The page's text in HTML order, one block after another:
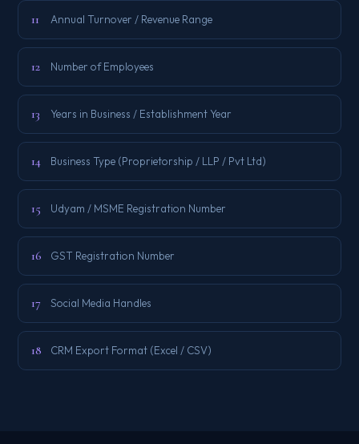
11 Annual Turnover / Revenue Range
12 Number of Employees
13 Years in Business / Establishment Year
14 Business Type (Proprietorship / LLP / Pvt Ltd)
15 Udyam / MSME Registration Number
16 GST Registration Number
17 Social Media Handles
18 CRM Export Format (Excel / CSV)